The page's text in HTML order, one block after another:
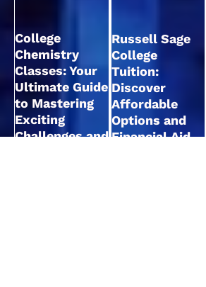
College
Chemistry
Classes: Your
Ultimate Guide
to Mastering
Exciting
Challenges and
Russell Sage
College
Tuition:
Discover
Affordable
Options and
Financial Aid